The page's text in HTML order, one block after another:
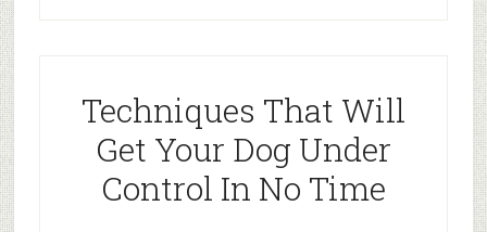
Techniques That Will
Get Your Dog Under
Control In No Time